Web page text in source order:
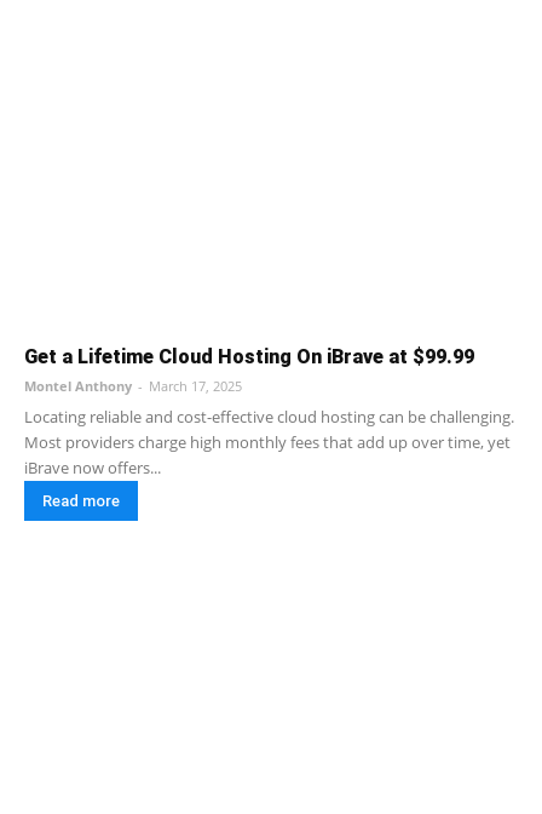
Get a Lifetime Cloud Hosting On iBrave at $99.99
Montel Anthony - March 17, 2025
Locating reliable and cost-effective cloud hosting can be challenging.
Most providers charge high monthly fees that add up over time, yet
iBrave now offers...
Read more